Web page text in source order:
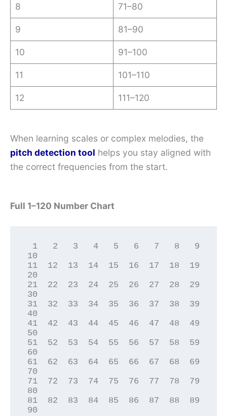
8 71–80
9 81–90
10 91–100
11 101–110
12 111–120
When learning scales or complex melodies, the
pitch detection tool helps you stay aligned with
the correct frequencies from the start.
Full 1–120 Number Chart
10
11  12  13  14  15  16  17  18  19
20
21  22  23  24  25  26  27  28  29
30
31  32  33  34  35  36  37  38  39
40
41  42  43  44  45  46  47  48  49
50
51  52  53  54  55  56  57  58  59
60
61  62  63  64  65  66  67  68  69
70
71  72  73  74  75  76  77  78  79
80
81  82  83  84  85  86  87  88  89
90